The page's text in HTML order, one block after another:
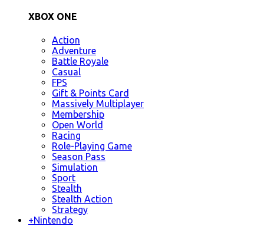
XBOX ONE
Action
Adventure
Battle Royale
Casual
FPS
Gift & Points Card
Massively Multiplayer
Membership
Open World
Racing
Role-Playing Game
Season Pass
Simulation
Sport
Stealth
Stealth Action
Strategy
+Nintendo